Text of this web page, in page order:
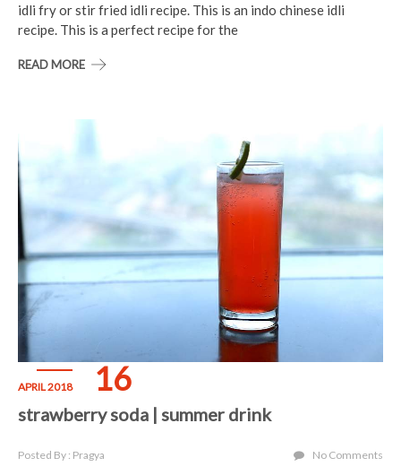
idli fry or stir fried idli recipe. This is an indo chinese idli
recipe. This is a perfect recipe for the
READ MORE
APRIL 2018 16
strawberry soda | summer drink
Posted By : Pragya No Comments